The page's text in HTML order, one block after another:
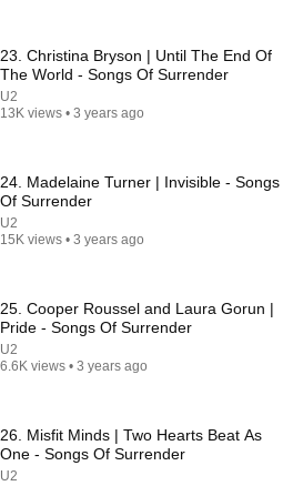
6 Habits Mean You're
Well
• 104K views
23. Christina Bryson | Until The End Of
The World - Songs Of Surrender
U2
13K views • 3 years ago
24. Madelaine Turner | Invisible - Songs
Of Surrender
U2
15K views • 3 years ago
25. Cooper Roussel and Laura Gorun |
Pride - Songs Of Surrender
U2
6.6K views • 3 years ago
26. Misfit Minds | Two Hearts Beat As
One - Songs Of Surrender
U2